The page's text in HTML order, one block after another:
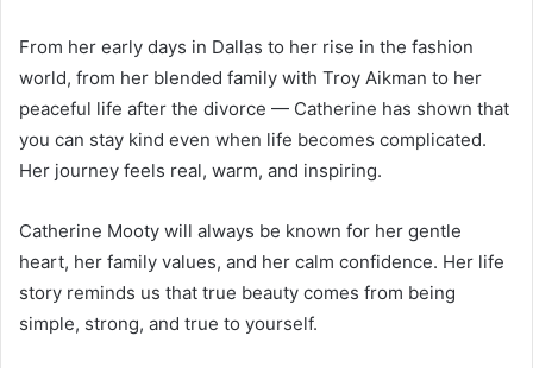
From her early days in Dallas to her rise in the fashion
world, from her blended family with Troy Aikman to her
peaceful life after the divorce — Catherine has shown that
you can stay kind even when life becomes complicated.
Her journey feels real, warm, and inspiring.
Catherine Mooty will always be known for her gentle
heart, her family values, and her calm confidence. Her life
story reminds us that true beauty comes from being
simple, strong, and true to yourself.